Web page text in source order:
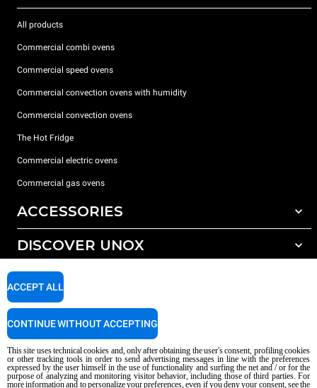
All products
Commercial combi ovens
Commercial speed ovens
Commercial convection ovens with humidity
Commercial convection ovens
The Hot Fridge
Commercial electric ovens
Commercial gas ovens
ACCESSORIES
All accessories
Detergents for manual washing
DISCOVER UNOX
Our offices around the world
SUPPORT
Service Locator
AI Content Disclaimer Privacy policy Cookie policy
This site uses technical cookies and, only after obtaining the user's consent, profiling cookies
or other tracking tools in order to send advertising messages in line with the preferences
expressed by the user himself in the use of functionality and surfing the net and / or for the
purpose of analyzing and monitoring visitor behavior, including those of third parties. For
more information and to personalize your preferences, even if you deny your consent, see the
ACCEPT ALL
CONTINUE WITHOUT ACCEPTING